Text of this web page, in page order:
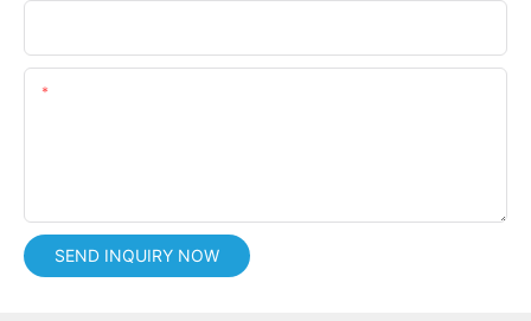
SEND INQUIRY NOW